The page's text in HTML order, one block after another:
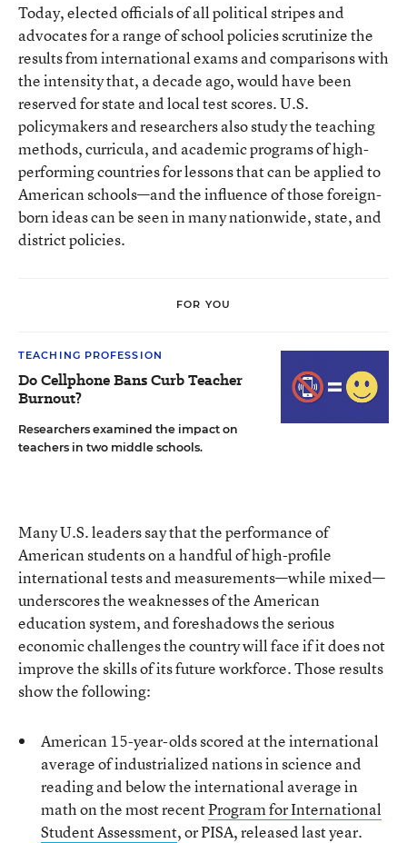
Today, elected officials of all political stripes and
advocates for a range of school policies scrutinize the
results from international exams and comparisons with
the intensity that, a decade ago, would have been
reserved for state and local test scores. U.S.
policymakers and researchers also study the teaching
methods, curricula, and academic programs of high-
performing countries for lessons that can be applied to
American schools—and the influence of those foreign-
born ideas can be seen in many nationwide, state, and
district policies.
FOR YOU
TEACHING PROFESSION
Do Cellphone Bans Curb Teacher
Burnout?
Researchers examined the impact on
teachers in two middle schools.
Many U.S. leaders say that the performance of
American students on a handful of high-profile
international tests and measurements—while mixed—
underscores the weaknesses of the American
education system, and foreshadows the serious
economic challenges the country will face if it does not
improve the skills of its future workforce. Those results
show the following:
American 15-year-olds scored at the international
average of industrialized nations in science and
reading and below the international average in
math on the most recentProgram for International
Student Assessment, or PISA, released last year.